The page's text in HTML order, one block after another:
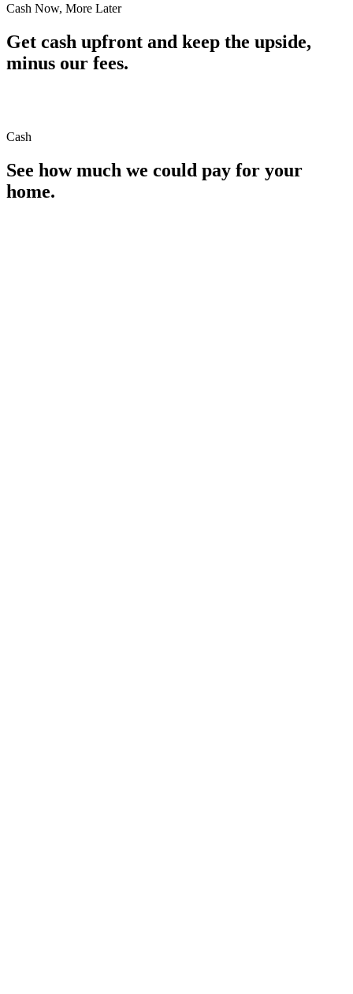
Cash Now, More Later
Get cash upfront and keep the upside,
minus our fees.
Cash
See how much we could pay for your
home.